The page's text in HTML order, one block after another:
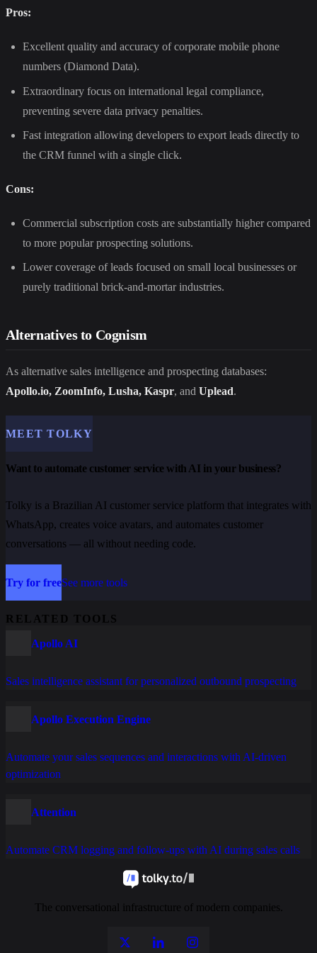
Pros:
Excellent quality and accuracy of corporate mobile phone
numbers (Diamond Data).
Extraordinary focus on international legal compliance,
preventing severe data privacy penalties.
Fast integration allowing developers to export leads directly to
the CRM funnel with a single click.
Cons:
Commercial subscription costs are substantially higher compared
to more popular prospecting solutions.
Lower coverage of leads focused on small local businesses or
purely traditional brick-and-mortar industries.
Alternatives to Cognism
As alternative sales intelligence and prospecting databases:
Apollo.io, ZoomInfo, Lusha, Kaspr, and Uplead.
MEET TOLKY
Want to automate customer service with AI in your business?
Tolky is a Brazilian AI customer service platform that integrates with
WhatsApp, creates voice avatars, and automates customer
conversations — all without needing code.
Try for freeSee more tools
RELATED TOOLS
Apollo AI
Sales intelligence assistant for personalized outbound prospecting
Apollo Execution Engine
Automate your sales sequences and interactions with AI-driven
optimization
Attention
Automate CRM logging and follow-ups with AI during sales calls
The conversational infrastructure of modern companies.